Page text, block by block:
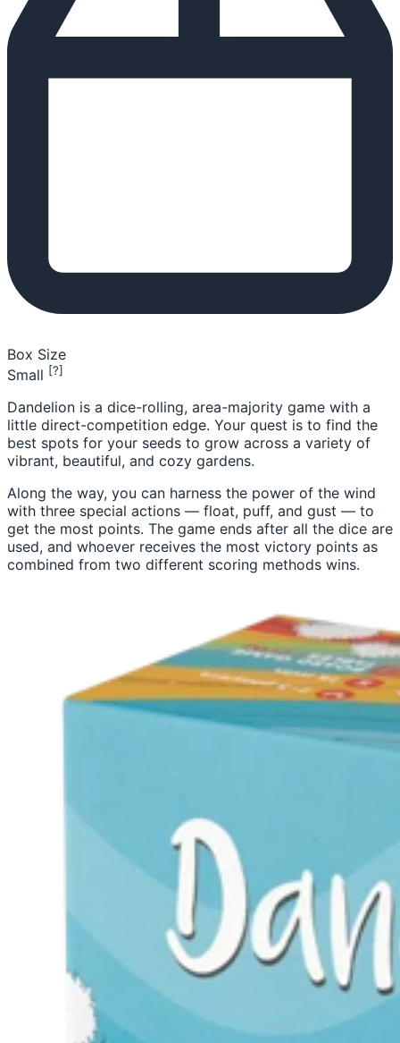
Box Size
Small [?]
Dandelion is a dice-rolling, area-majority game with a
little direct-competition edge. Your quest is to find the
best spots for your seeds to grow across a variety of
vibrant, beautiful, and cozy gardens.
Along the way, you can harness the power of the wind
with three special actions — float, puff, and gust — to
get the most points. The game ends after all the dice are
used, and whoever receives the most victory points as
combined from two different scoring methods wins.